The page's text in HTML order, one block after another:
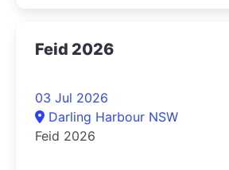
Feid 2026
03 Jul 2026
Darling Harbour NSW
Feid 2026